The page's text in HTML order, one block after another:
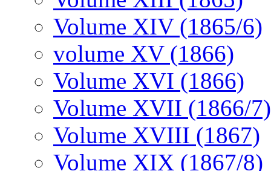
Volume XIV (1865/6)
volume XV (1866)
Volume XVI (1866)
Volume XVII (1866/7)
Volume XVIII (1867)
Volume XIX (1867/8)